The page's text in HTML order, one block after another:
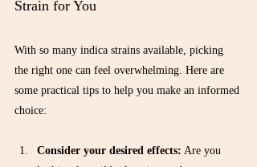
Strain for You
With so many indica strains available, picking
the right one can feel overwhelming. Here are
some practical tips to help you make an informed
choice:
Consider your desired effects: Are you